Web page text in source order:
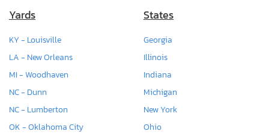
Yards
KY - Louisville
LA - New Orleans
MI - Woodhaven
NC - Dunn
NC - Lumberton
OK - Oklahoma City
States
Georgia
Illinois
Indiana
Michigan
New York
Ohio